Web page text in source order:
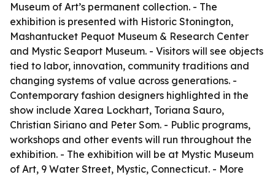
Museum of Art’s permanent collection. - The
exhibition is presented with Historic Stonington,
Mashantucket Pequot Museum & Research Center
and Mystic Seaport Museum. - Visitors will see objects
tied to labor, innovation, community traditions and
changing systems of value across generations. -
Contemporary fashion designers highlighted in the
show include Xarea Lockhart, Toriana Sauro,
Christian Siriano and Peter Som. - Public programs,
workshops and other events will run throughout the
exhibition. - The exhibition will be at Mystic Museum
of Art, 9 Water Street, Mystic, Connecticut. - More